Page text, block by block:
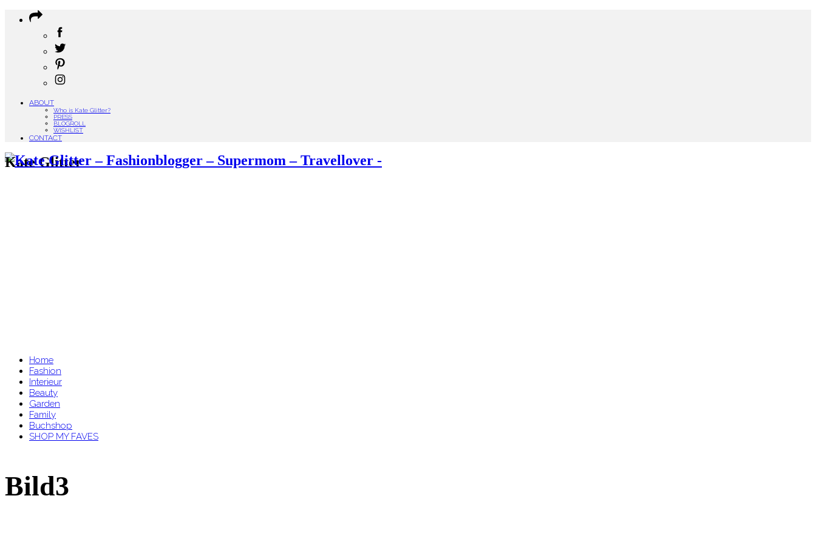
ABOUT
Who is Kate Glitter?
PRESS
BLOGROLL
WISHLIST
CONTACT
Kate Glitter
Home
Fashion
Interieur
Beauty
Garden
Family
Buchshop
SHOP MY FAVES
Bild3